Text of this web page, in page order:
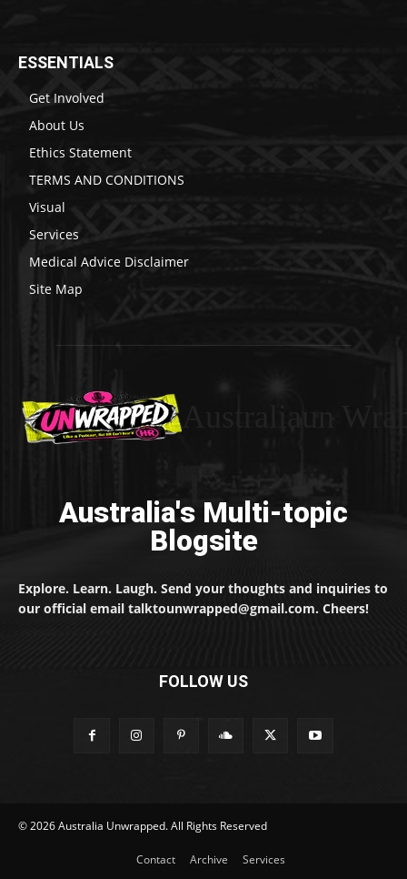
ESSENTIALS
Get Involved
About Us
Ethics Statement
TERMS AND CONDITIONS
Visual
Services
Medical Advice Disclaimer
Site Map
Australia's Multi-topic
Blogsite
Explore. Learn. Laugh. Send your thoughts and inquiries to
our official email talktounwrapped@gmail.com. Cheers!
FOLLOW US
© 2026 Australia Unwrapped. All Rights Reserved
Contact Archive Services